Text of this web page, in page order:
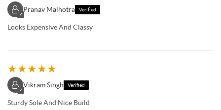
✓
Pranav Malhotra Verified
Looks Expensive And Classy
★★★★★
✓
Vikram Singh Verified
Sturdy Sole And Nice Build